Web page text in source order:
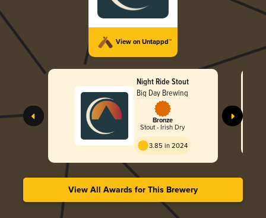
View on Untappd™
Night Ride Stout
Big Day Brewing
Bronze
Stout - Irish Dry
3.85 in 2024
View All Awards for This Brewery